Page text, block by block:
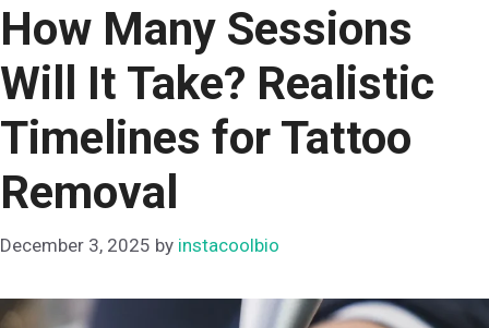
How Many Sessions
Will It Take? Realistic
Timelines for Tattoo
Removal
December 3, 2025 by instacoolbio